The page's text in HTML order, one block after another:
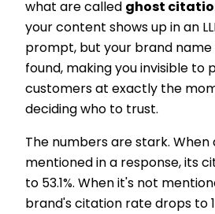
what are called ghost
your content shows up in an
prompt, but your brand name
found, making you invisible to
customers at exactly the
deciding who to trust.
The numbers are stark. When
mentioned in a response, its
to 53.1%. When it's not
brand's citation rate drops to